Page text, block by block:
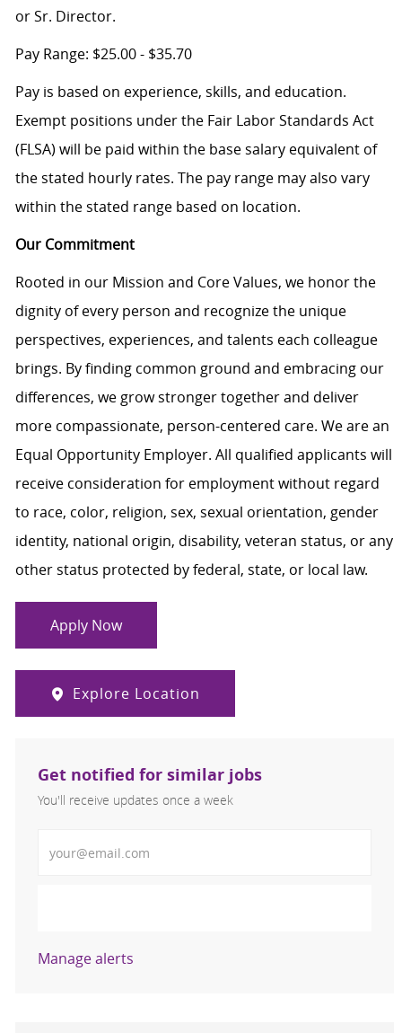
or Sr. Director.
Pay Range: $25.00 - $35.70
Pay is based on experience, skills, and education.
Exempt positions under the Fair Labor Standards Act
(FLSA) will be paid within the base salary equivalent of
the stated hourly rates. The pay range may also vary
within the stated range based on location.
Our Commitment
Rooted in our Mission and Core Values, we honor the
dignity of every person and recognize the unique
perspectives, experiences, and talents each colleague
brings. By finding common ground and embracing our
differences, we grow stronger together and deliver
more compassionate, person-centered care. We are an
Equal Opportunity Employer. All qualified applicants will
receive consideration for employment without regard
to race, color, religion, sex, sexual orientation, gender
identity, national origin, disability, veteran status, or any
other status protected by federal, state, or local law.
Apply Now
Explore Location
Get notified for similar jobs
You'll receive updates once a week
Manage alerts